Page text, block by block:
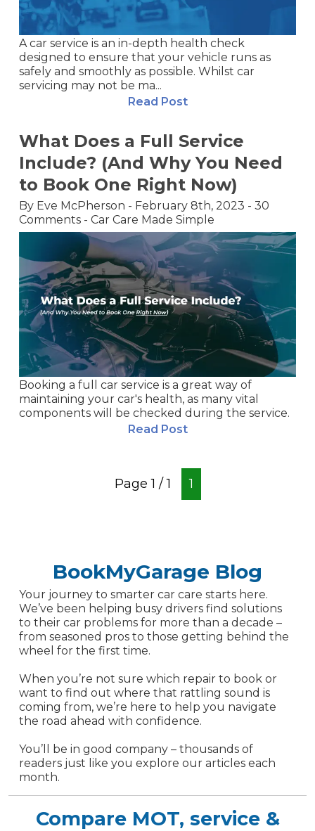
A car service is an in-depth health check
designed to ensure that your vehicle runs as
safely and smoothly as possible. Whilst car
servicing may not be ma...
Read Post
What Does a Full Service
Include? (And Why You Need
to Book One Right Now)
By Eve McPherson - February 8th, 2023 - 30
Comments - Car Care Made Simple
Booking a full car service is a great way of
maintaining your car's health, as many vital
components will be checked during the service.
Read Post
Page1 /1 1
BookMyGarage Blog
Your journey to smarter car care starts here.
We’ve been helping busy drivers find solutions
to their car problems for more than a decade –
from seasoned pros to those getting behind the
wheel for the first time.
When you’re not sure which repair to book or
want to find out where that rattling sound is
coming from, we’re here to help you navigate
the road ahead with confidence.
You’ll be in good company – thousands of
readers just like you explore our articles each
month.
Compare MOT, service &